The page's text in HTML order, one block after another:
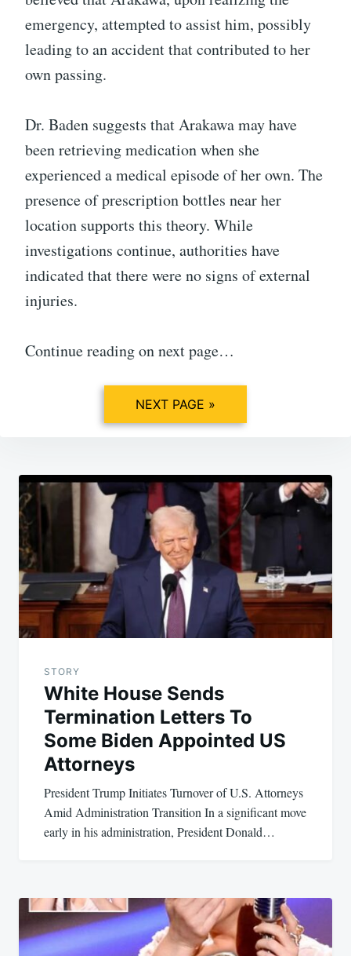
emergency, attempted to assist him, possibly
leading to an accident that contributed to her
own passing.
Dr. Baden suggests that Arakawa may have
been retrieving medication when she
experienced a medical episode of her own. The
presence of prescription bottles near her
location supports this theory. While
investigations continue, authorities have
indicated that there were no signs of external
injuries.
Continue reading on next page…
NEXT PAGE »
Post
navigation
STORY
White House Sends
Termination Letters To
Some Biden Appointed US
Attorneys
President Trump Initiates Turnover of U.S. Attorneys
Amid Administration Transition In a significant move
early in his administration, President Donald…